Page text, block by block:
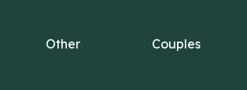
Other Couples